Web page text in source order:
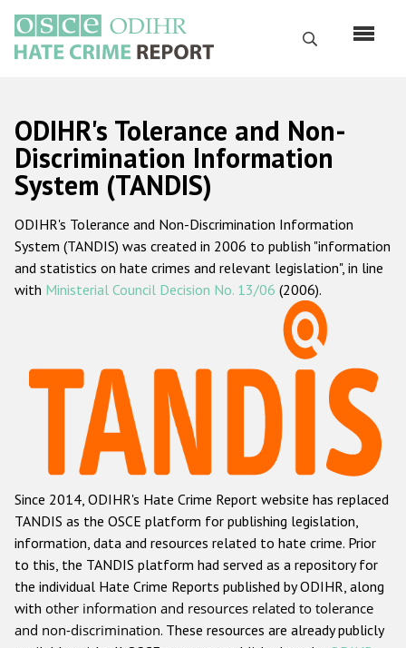
main
content
Search
Русский
Main
navigation
Home
About us
ODIHR's mandate
ODIHR's methodology
Hate Crime Report
Racist and xenophobic hate crime
Anti-Roma hate crime
Anti-Semitic hate crime
Anti-Muslim hate crime
Anti-Christian hate crime
Other hate crime based on religion or belief
Gender-based hate crime
ODIHR's Tolerance and Non-
Discrimination Information
System (TANDIS)
ODIHR's Tolerance and Non-Discrimination Information
System (TANDIS) was created in 2006 to publish "information
and statistics on hate crimes and relevant legislation", in line
with Ministerial Council Decision No. 13/06 (2006).
Since 2014, ODIHR's Hate Crime Report website has replaced
TANDIS as the OSCE platform for publishing legislation,
information, data and resources related to hate crime. Prior
to this, the TANDIS platform had served as a repository for
the individual Hate Crime Reports published by ODIHR, along
with other information and resources related to tolerance
and non-discrimination. These resources are already publicly